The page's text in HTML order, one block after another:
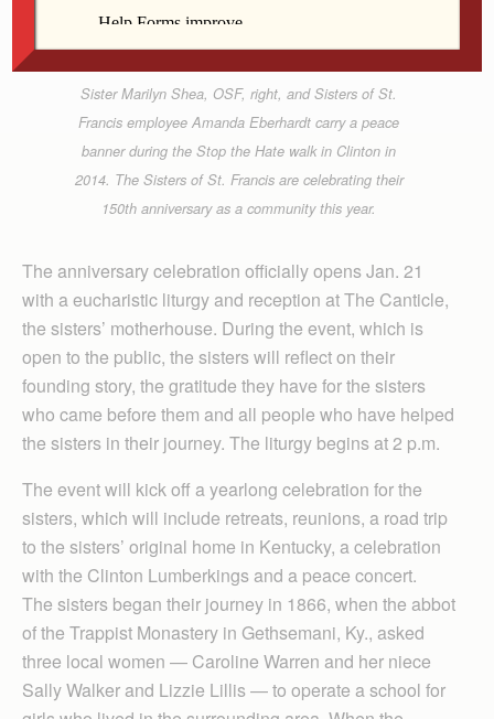
Sister Marilyn Shea, OSF, right, and Sisters of St.
Francis employee Amanda Eberhardt carry a peace
banner during the Stop the Hate walk in Clinton in
2014. The Sisters of St. Francis are celebrating their
150th anniversary as a community this year.
The anniversary celebration officially opens Jan. 21
with a eucharistic liturgy and reception at The Canticle,
the sisters’ motherhouse. During the event, which is
open to the public, the sisters will reflect on their
founding story, the gratitude they have for the sisters
who came before them and all people who have helped
the sisters in their journey. The liturgy begins at 2 p.m.
The event will kick off a yearlong celebration for the
sisters, which will include retreats, reunions, a road trip
to the sisters’ original home in Kentucky, a celebration
with the Clinton Lumberkings and a peace concert.
The sisters began their journey in 1866, when the abbot
of the Trappist Monastery in Gethsemani, Ky., asked
three local women — Caroline Warren and her niece
Sally Walker and Lizzie Lillis — to operate a school for